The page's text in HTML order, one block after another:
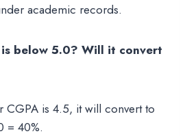
academic records.
below 5.0? Will it convert
CGPA is 4.5, it will convert to
= 40%.